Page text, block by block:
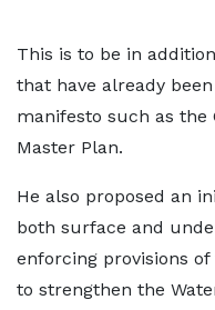
This is to be in
that have already
manifesto such as the
Master Plan.
He also proposed an
both surface and
enforcing provisions
to strengthen the